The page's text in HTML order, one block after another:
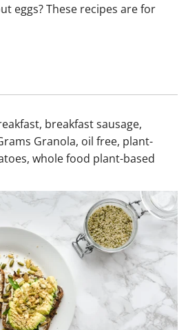
eggs? These recipes are for
, breakfast sausage,
Granola, oil free, plant-
, whole food plant-based